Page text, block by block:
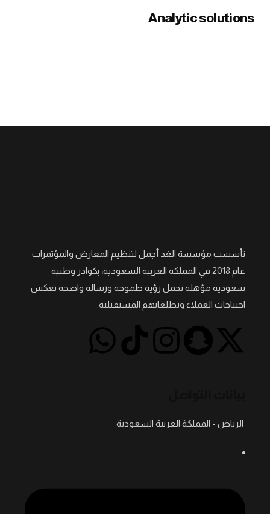
Analytic solutions
تأسست مؤسسة الغد أجمل لتنظيم المعارض والمؤتمرات
عام 2018 في المملكة العربية السعودية، بكوادر وطنية
سعودية مؤهلة تحمل رؤية طموحة ورسالة واضحة تعكس
احتياجات العملاء وتطلعاتهم المستقبلية.
الرياض - المملكة العربية السعودية